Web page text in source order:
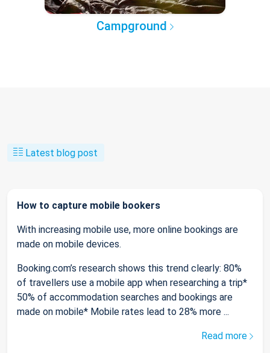
Campground
Latest blog post
How to capture mobile bookers
With increasing mobile use, more online bookings are
made on mobile devices.
Booking.com’s research shows this trend clearly: 80%
of travellers use a mobile app when researching a trip*
50% of accommodation searches and bookings are
made on mobile* Mobile rates lead to 28% more ...
Read more